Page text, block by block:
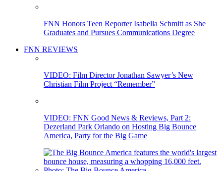
FNN Honors Teen Reporter Isabella Schmitt as She
Graduates and Pursues Communications Degree
FNN REVIEWS
VIDEO: Film Director Jonathan Sawyer’s New
Christian Film Project “Remember”
VIDEO: FNN Good News & Reviews, Part 2:
Dezerland Park Orlando on Hosting Big Bounce
America, Party for the Big Game